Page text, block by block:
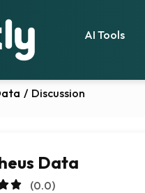
AI Tools
/ Discussion
Data
(0.0)